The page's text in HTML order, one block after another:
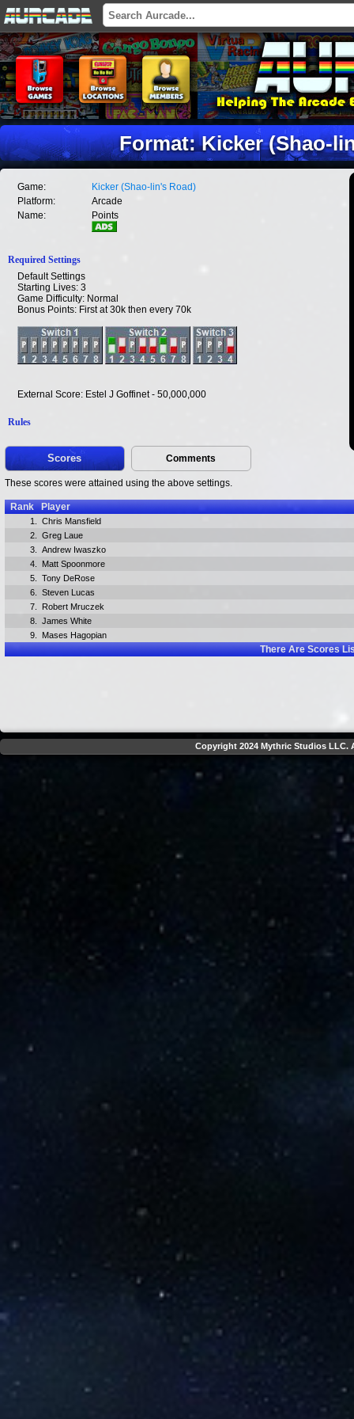
Format: Kicker (Shao-
Game:
Kicker (Shao-lin's Road)
Platform:
Arcade
Name:
Points
Required Settings
Default Settings
Starting Lives: 3
Game Difficulty: Normal
Bonus Points: First at 30k then every 70k
External Score: Estel J Goffinet - 50,000,000
Rules
Scores Comments
These scores were attained using the above settings.
Rank Player
1.
Chris Mansfield
2.
Greg Laue
3.
Andrew Iwaszko
4.
Matt Spoonmore
5.
Tony DeRose
6.
Steven Lucas
7.
Robert Mruczek
8.
James White
9.
Mases Hagopian
There AreScores
Copyright 2024 Mythric Studios LLC.